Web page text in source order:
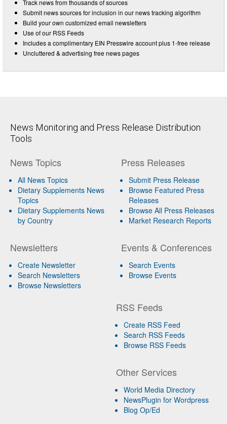
Track news from thousands of sources
Submit news sources for inclusion in our news tracking algorithm
Build your own customized email newsletters
Use of our RSS Feeds
Includes a complimentary EIN Presswire account plus 1-free release
Uncluttered & advertising free news pages
News Monitoring and Press Release Distribution
Tools
News Topics
All News Topics
Dietary Supplements News
Topics
Dietary Supplements News
by Country
Newsletters
Create Newsletter
Search Newsletters
Browse Newsletters
Press Releases
Submit Press Release
Browse Featured Press
Releases
Browse All Press Releases
Market Research Reports
Events & Conferences
Search Events
Browse Events
RSS Feeds
Create RSS Feed
Search RSS Feeds
Browse RSS Feeds
Other Services
World Media Directory
NewsPlugin for Wordpress
Blog Op/Ed